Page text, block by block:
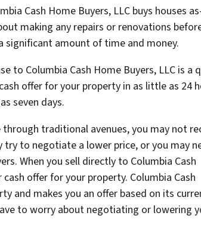
Cash Home Buyers, LLC buys houses
making any repairs or renovations
significant amount of time and money.
to Columbia Cash Home Buyers, LLC is a
offer for your property in as little as 24
seven days.
through traditional avenues, you may not
to negotiate a lower price, or you may
When you sell directly to Columbia Cash
offer for your property. Columbia Cash
and makes you an offer based on its
to worry about negotiating or lowering